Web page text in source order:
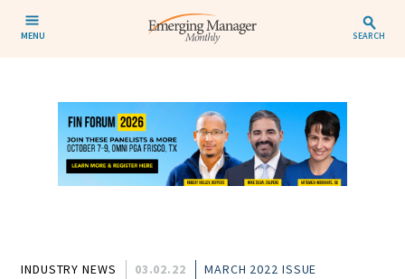
MENU SEARCH
INDUSTRY NEWS 03.02.22 MARCH 2022 ISSUE